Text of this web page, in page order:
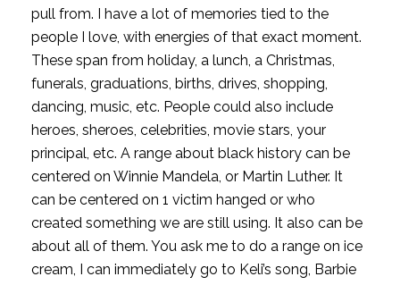
pull from. I have a lot of memories tied to the
people I love, with energies of that exact moment.
These span from holiday, a lunch, a Christmas,
funerals, graduations, births, drives, shopping,
dancing, music, etc. People could also include
heroes, sheroes, celebrities, movie stars, your
principal, etc. A range about black history can be
centered on Winnie Mandela, or Martin Luther. It
can be centered on 1 victim hanged or who
created something we are still using. It also can be
about all of them. You ask me to do a range on ice
cream, I can immediately go to Keli’s song, Barbie